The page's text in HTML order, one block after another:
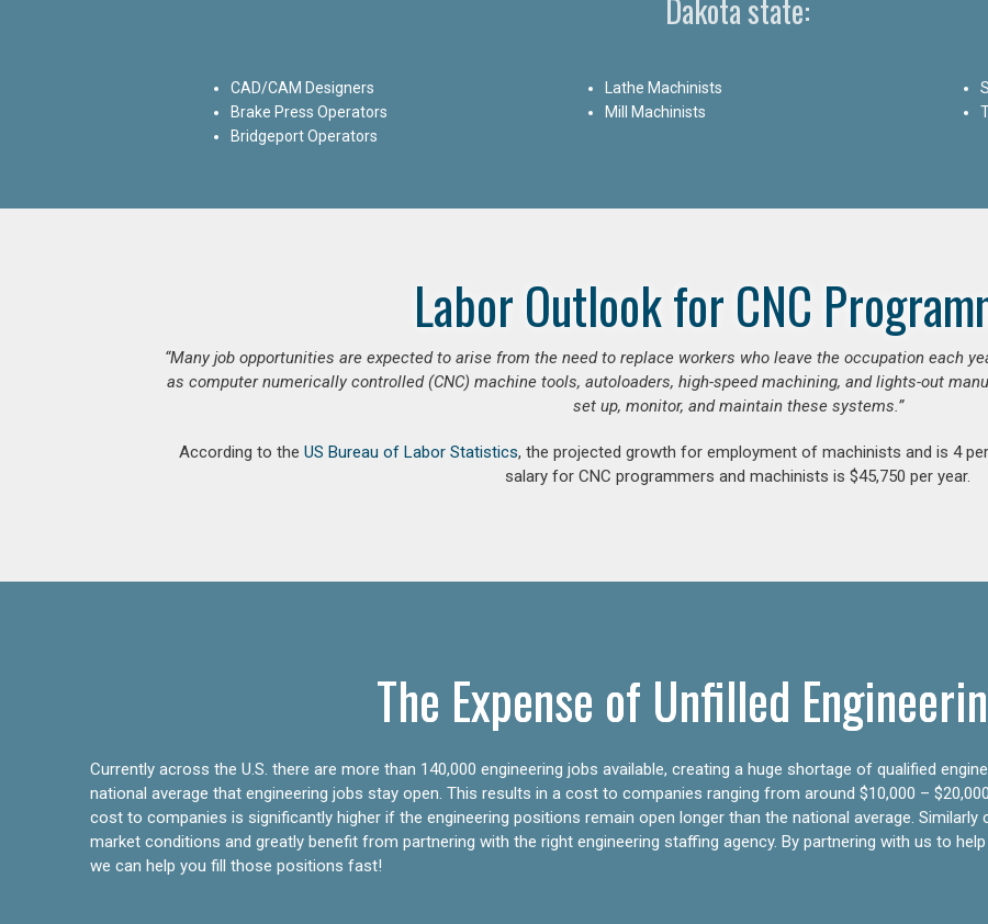
Dakota state:
CAD/CAM Designers
Brake Press Operators
Bridgeport Operators
Lathe Machinists
Mill Machinists
Labor Outlook for CNC
“Many job opportunities are expected to arise from the need to replace workers who leave the occupation each
as computer numerically controlled (CNC) machine tools, autoloaders, high-speed machining, and lights-out
set up, monitor, and maintain these systems.”
According to the US Bureau of Labor Statistics, the projected growth for employment of machinists and is 4
salary for CNC programmers and machinists is $45,750 per year.
The Expense of Unfilled
Currently across the U.S. there are more than 140,000 engineering jobs available, creating a huge shortage of qualified
national average that engineering jobs stay open. This results in a cost to companies ranging from around $10,000 –
cost to companies is significantly higher if the engineering positions remain open longer than the national average.
market conditions and greatly benefit from partnering with the right engineering staffing agency. By partnering with us to
we can help you fill those positions fast!